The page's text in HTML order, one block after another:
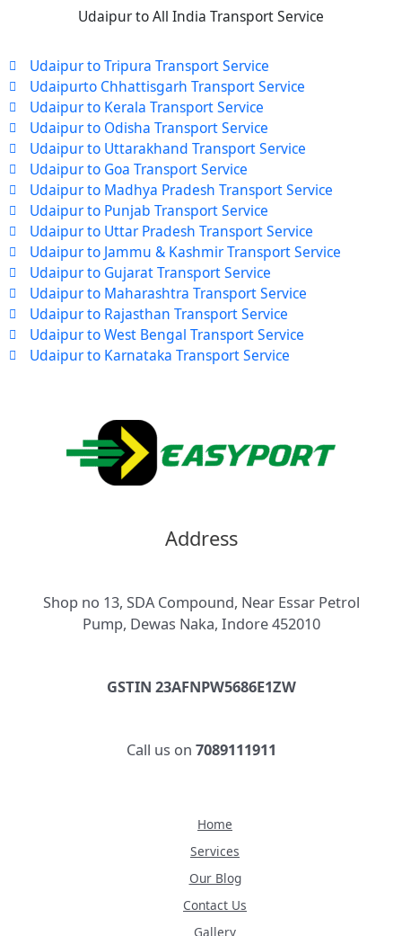
Udaipur to All India Transport Service
Udaipur to Tripura Transport Service
Udaipurto Chhattisgarh Transport Service
Udaipur to Kerala Transport Service
Udaipur to Odisha Transport Service
Udaipur to Uttarakhand Transport Service
Udaipur to Goa Transport Service
Udaipur to Madhya Pradesh Transport Service
Udaipur to Punjab Transport Service
Udaipur to Uttar Pradesh Transport Service
Udaipur to Jammu & Kashmir Transport Service
Udaipur to Gujarat Transport Service
Udaipur to Maharashtra Transport Service
Udaipur to Rajasthan Transport Service
Udaipur to West Bengal Transport Service
Udaipur to Karnataka Transport Service
Address
Shop no 13, SDA Compound, Near Essar Petrol
Pump, Dewas Naka, Indore 452010
GSTIN 23AFNPW5686E1ZW
Call us on 7089111911
Home
Services
Our Blog
Contact Us
Gallery